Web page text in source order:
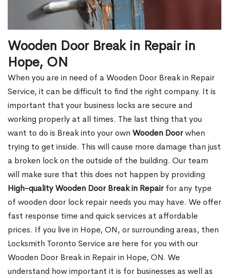
Wooden Door Break in Repair in
Hope, ON
When you are in need of a Wooden Door Break in Repair
Service, it can be difficult to find the right company. It is
important that your business locks are secure and
working properly at all times. The last thing that you
want to do is Break into your own Wooden Doorwhen
trying to get inside. This will cause more damage than just
a broken lock on the outside of the building. Our team
will make sure that this does not happen by providing
High-quality Wooden Door Break in Repairfor any type
of wooden door lock repair needs you may have. We offer
fast response time and quick services at affordable
prices. If you live in Hope, ON, or surrounding areas, then
Locksmith Toronto Service are here for you with our
Wooden Door Break in Repair in Hope, ON. We
understand how important it is for businesses as well as